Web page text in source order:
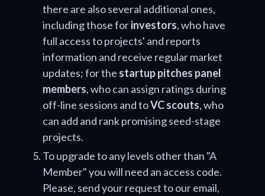
there are also several additional ones,
including those forinvestors, who have
full access to projects' and reports
information and receive regular market
updates; for the startup pitches panel
members, who can assign ratings during
off-line sessions and toVC scouts, who
can add and rank promising seed-stage
projects.
To upgrade to any levels other than "A
Member" you will need an access code.
Please, send your request to our email,